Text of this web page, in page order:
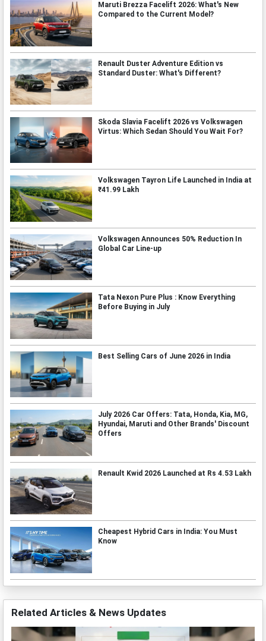
Maruti Brezza Facelift 2026: What's New
Compared to the Current Model?
Renault Duster Adventure Edition vs
Standard Duster: What's Different?
Skoda Slavia Facelift 2026 vs Volkswagen
Virtus: Which Sedan Should You Wait For?
Volkswagen Tayron Life Launched in India at
₹41.99 Lakh
Volkswagen Announces 50% Reduction In
Global Car Line-up
Tata Nexon Pure Plus : Know Everything
Before Buying in July
Best Selling Cars of June 2026 in India
July 2026 Car Offers: Tata, Honda, Kia, MG,
Hyundai, Maruti and Other Brands' Discount
Offers
Renault Kwid 2026 Launched at Rs 4.53 Lakh
Cheapest Hybrid Cars in India: You Must
Know
Related Articles & News Updates